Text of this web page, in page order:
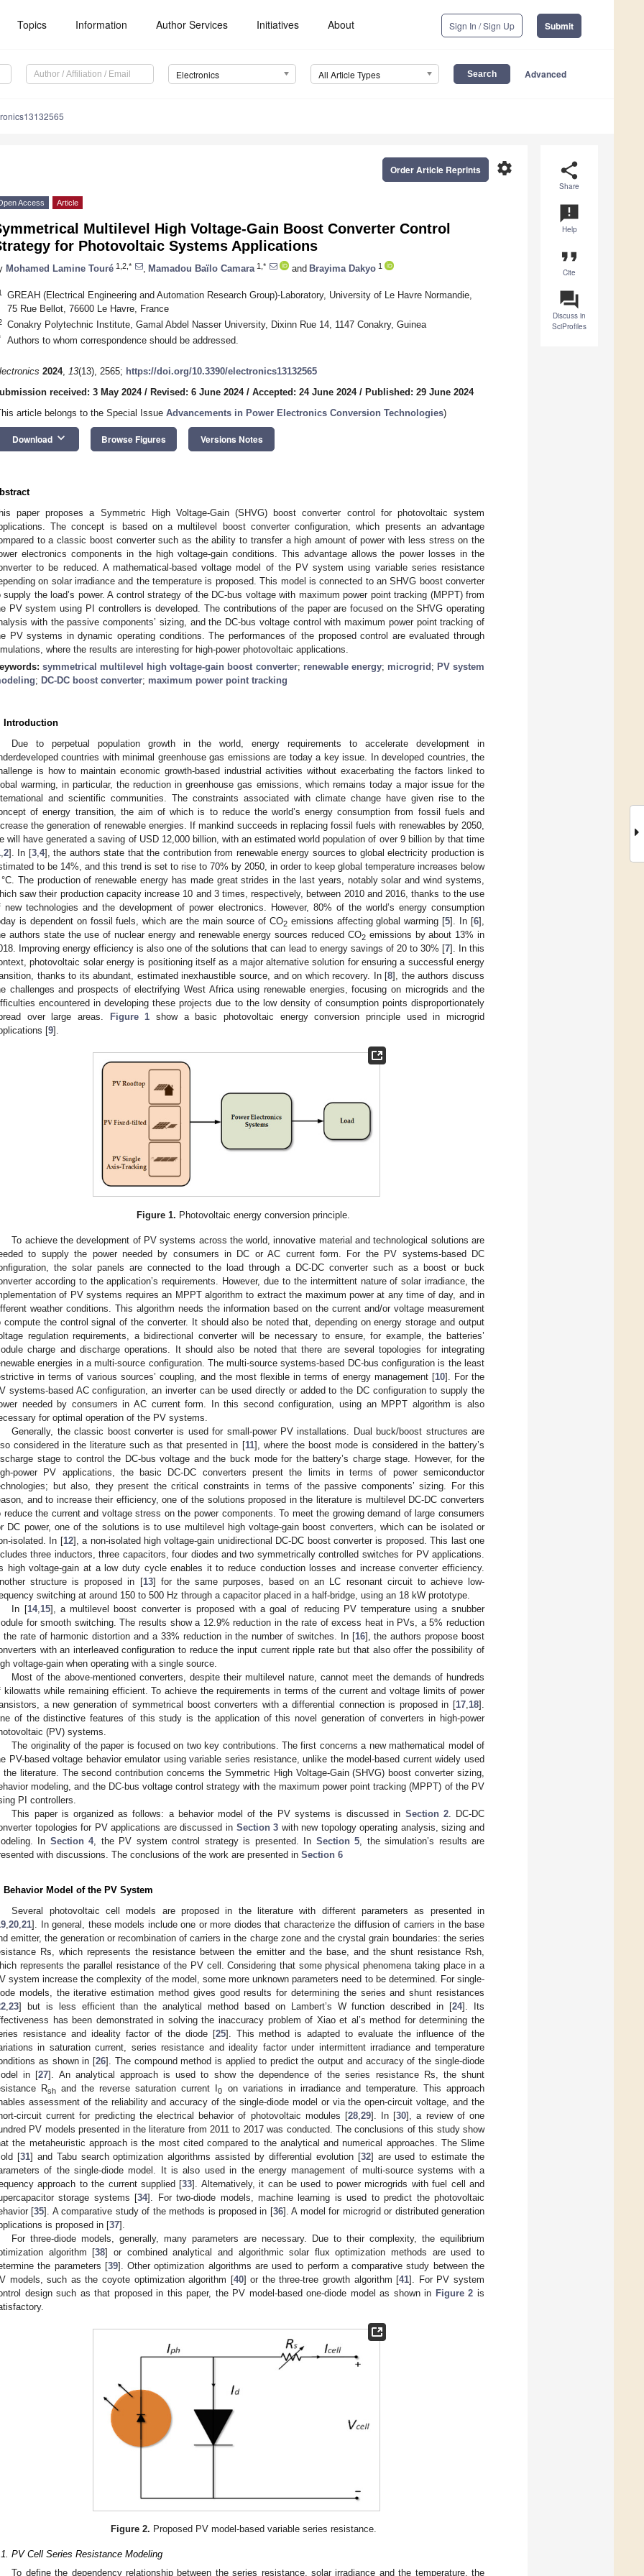
Topics Information Author Services Initiatives About Sign In / Sign Up Submit
Electronics All Article Types Advanced
share
Share
announcement
Help
format_quote
Cite
question_answer
Discuss in
SciProfiles
settings
Order Article Reprints
Access Article
Multilevel High Voltage-Gain Boost Converter Control
for Photovoltaic Systems Applications
Mohamed Lamine Touré 1,2,* Mamadou Baïlo Camara 1,* and Brayima Dakyo 1
GREAH (Electrical Engineering and Automation Research Group)-Laboratory, University of Le Havre Normandie,
75 Rue Bellot, 76600 Le Havre, France
Conakry Polytechnic Institute, Gamal Abdel Nasser University, Dixinn Rue 14, 1147 Conakry, Guinea
Authors to whom correspondence should be addressed.
2024, 13(13), 2565; https://doi.org/10.3390/electronics13132565
received: 3 May 2024/ Revised: 6 June 2024/ Accepted: 24 June 2024/ Published: 29 June 2024
article belongs to the Special Issue Advancements in Power Electronics Conversion Technologies)
Download keyboard_arrow_down Browse Figures Versions Notes
paper proposes a Symmetric High Voltage-Gain (SHVG) boost converter control for photovoltaic system
The concept is based on a multilevel boost converter configuration, which presents an advantage
to a classic boost converter such as the ability to transfer a high amount of power with less stress on the
electronics components in the high voltage-gain conditions. This advantage allows the power losses in the
to be reduced. A mathematical-based voltage model of the PV system using variable series resistance
on solar irradiance and the temperature is proposed. This model is connected to an SHVG boost converter
supply the load’s power. A control strategy of the DC-bus voltage with maximum power point tracking (MPPT) from
PV system using PI controllers is developed. The contributions of the paper are focused on the SHVG operating
with the passive components’ sizing, and the DC-bus voltage control with maximum power point tracking of
PV systems in dynamic operating conditions. The performances of the proposed control are evaluated through
where the results are interesting for high-power photovoltaic applications.
symmetrical multilevel high voltage-gain boost converter; renewable energy; microgrid ; PV system
; DC-DC boost converter; maximum power point tracking
Introduction
Due to perpetual population growth in the world, energy requirements to accelerate development in
countries with minimal greenhouse gas emissions are today a key issue. In developed countries, the
is how to maintain economic growth-based industrial activities without exacerbating the factors linked to
warming, in particular, the reduction in greenhouse gas emissions, which remains today a major issue for the
and scientific communities. The constraints associated with climate change have given rise to the
of energy transition, the aim of which is to reduce the world’s energy consumption from fossil fuels and
the generation of renewable energies. If mankind succeeds in replacing fossil fuels with renewables by 2050,
will have generated a saving of USD 12,000 billion, with an estimated world population of over 9 billion by that time
2]. In [3, 4], the authors state that the contribution from renewable energy sources to global electricity production is
to be 14%, and this trend is set to rise to 70% by 2050, in order to keep global temperature increases below
The production of renewable energy has made great strides in the last years, notably solar and wind systems,
saw their production capacity increase 10 and 3 times, respectively, between 2010 and 2016, thanks to the use
new technologies and the development of power electronics. However, 80% of the world’s energy consumption
is dependent on fossil fuels, which are the main source of CO2emissions affecting global warming [5]. In [6],
authors state the use of nuclear energy and renewable energy sources reduced CO2emissions by about 13% in
Improving energy efficiency is also one of the solutions that can lead to energy savings of 20 to 30% [7]. In this
photovoltaic solar energy is positioning itself as a major alternative solution for ensuring a successful energy
thanks to its abundant, estimated inexhaustible source, and on which recovery. In [8], the authors discuss
challenges and prospects of electrifying West Africa using renewable energies, focusing on microgrids and the
encountered in developing these projects due to the low density of consumption points disproportionately
over large areas.
Figure 1 show a basic photovoltaic energy conversion principle used in microgrid
[9].
Figure 1. Photovoltaic energy conversion principle.
To achieve the development of PV systems across the world, innovative material and technological solutions are
to supply the power needed by consumers in DC or AC current form. For the PV systems-based DC
the solar panels are connected to the load through a DC-DC converter such as a boost or buck
according to the application’s requirements. However, due to the intermittent nature of solar irradiance, the
of PV systems requires an MPPT algorithm to extract the maximum power at any time of day, and in
weather conditions. This algorithm needs the information based on the current and/or voltage measurement
compute the control signal of the converter. It should also be noted that, depending on energy storage and output
regulation requirements, a bidirectional converter will be necessary to ensure, for example, the batteries’
charge and discharge operations. It should also be noted that there are several topologies for integrating
energies in a multi-source configuration. The multi-source systems-based DC-bus configuration is the least
in terms of various sources’ coupling, and the most flexible in terms of energy management [10]. For the
systems-based AC configuration, an inverter can be used directly or added to the DC configuration to supply the
needed by consumers in AC current form. In this second configuration, using an MPPT algorithm is also
for optimal operation of the PV systems.
Generally, the classic boost converter is used for small-power PV installations. Dual buck/boost structures are
considered in the literature such as that presented in [11], where the boost mode is considered in the battery’s
stage to control the DC-bus voltage and the buck mode for the battery’s charge stage. However, for the
power PV applications, the basic DC-DC converters present the limits in terms of power semiconductor
but also, they present the critical constraints in terms of the passive components’ sizing. For this
and to increase their efficiency, one of the solutions proposed in the literature is multilevel DC-DC converters
reduce the current and voltage stress on the power components. To meet the growing demand of large consumers
DC power, one of the solutions is to use multilevel high voltage-gain boost converters, which can be isolated or
isolated. In [12], a non-isolated high voltage-gain unidirectional DC-DC boost converter is proposed. This last one
three inductors, three capacitors, four diodes and two symmetrically controlled switches for PV applications.
high voltage-gain at a low duty cycle enables it to reduce conduction losses and increase converter efficiency.
structure is proposed in [13] for the same purposes, based on an LC resonant circuit to achieve low-
switching at around 150 to 500 Hz through a capacitor placed in a half-bridge, using an 18 kW prototype.
In [14, 15], a multilevel boost converter is proposed with a goal of reducing PV temperature using a snubber
for smooth switching. The results show a 12.9% reduction in the rate of excess heat in PVs, a 5% reduction
the rate of harmonic distortion and a 33% reduction in the number of switches. In [16], the authors propose boost
with an interleaved configuration to reduce the input current ripple rate but that also offer the possibility of
voltage-gain when operating with a single source.
Most of the above-mentioned converters, despite their multilevel nature, cannot meet the demands of hundreds
kilowatts while remaining efficient. To achieve the requirements in terms of the current and voltage limits of power
a new generation of symmetrical boost converters with a differential connection is proposed in [17 18].
of the distinctive features of this study is the application of this novel generation of converters in high-power
(PV) systems.
The originality of the paper is focused on two key contributions. The first concerns a new mathematical model of
PV-based voltage behavior emulator using variable series resistance, unlike the model-based current widely used
the literature. The second contribution concerns the Symmetric High Voltage-Gain (SHVG) boost converter sizing,
modeling, and the DC-bus voltage control strategy with the maximum power point tracking (MPPT) of the PV
PI controllers.
This paper is organized as follows: a behavior model of the PV systems is discussed in Section 2. DC-DC
topologies for PV applications are discussed in Section 3 with new topology operating analysis, sizing and
In Section 4, the PV system control strategy is presented. In Section 5 , the simulation’s results are
with discussions. The conclusions of the work are presented in Section 6
Behavior Model of the PV System
Several photovoltaic cell models are proposed in the literature with different parameters as presented in
20 21]. In general, these models include one or more diodes that characterize the diffusion of carriers in the base
emitter, the generation or recombination of carriers in the charge zone and the crystal grain boundaries: the series
Rs, which represents the resistance between the emitter and the base, and the shunt resistance Rsh,
represents the parallel resistance of the PV cell. Considering that some physical phenomena taking place in a
system increase the complexity of the model, some more unknown parameters need to be determined. For single-
models, the iterative estimation method gives good results for determining the series and shunt resistances
23] but is less efficient than the analytical method based on Lambert’s W function described in [24]. Its
has been demonstrated in solving the inaccuracy problem of Xiao et al’s method for determining the
resistance and ideality factor of the diode [25]. This method is adapted to evaluate the influence of the
in saturation current, series resistance and ideality factor under intermittent irradiance and temperature
as shown in [26]. The compound method is applied to predict the output and accuracy of the single-diode
in [27]. An analytical approach is used to show the dependence of the series resistance Rs, the shunt
Rsh and the reverse saturation current I0
on variations in irradiance and temperature. This approach
assessment of the reliability and accuracy of the single-diode model or via the open-circuit voltage, and the
circuit current for predicting the electrical behavior of photovoltaic modules [28, 29]. In [30], a review of one
PV models presented in the literature from 2011 to 2017 was conducted. The conclusions of this study show
the metaheuristic approach is the most cited compared to the analytical and numerical approaches. The Slime
[31] and Tabu search optimization algorithms assisted by differential evolution [32] are used to estimate the
of the single-diode model. It is also used in the energy management of multi-source systems with a
approach to the current supplied [33]. Alternatively, it can be used to power microgrids with fuel cell and
storage systems [34]. For two-diode models, machine learning is used to predict the photovoltaic
[35]. A comparative study of the methods is proposed in [36]. A model for microgrid or distributed generation
is proposed in [37].
For three-diode models, generally, many parameters are necessary. Due to their complexity, the equilibrium
algorithm [38] or combined analytical and algorithmic solar flux optimization methods are used to
the parameters [39]. Other optimization algorithms are used to perform a comparative study between the
models, such as the coyote optimization algorithm [40] or the three-tree growth algorithm [41]. For PV system
design such as that proposed in this paper, the PV model-based one-diode model as shown in Figure 2 is
Figure 2. Proposed PV model-based variable series resistance.
PV Cell Series Resistance Modeling
To define the dependency relationship between the series resistance, solar irradiance and the temperature, the